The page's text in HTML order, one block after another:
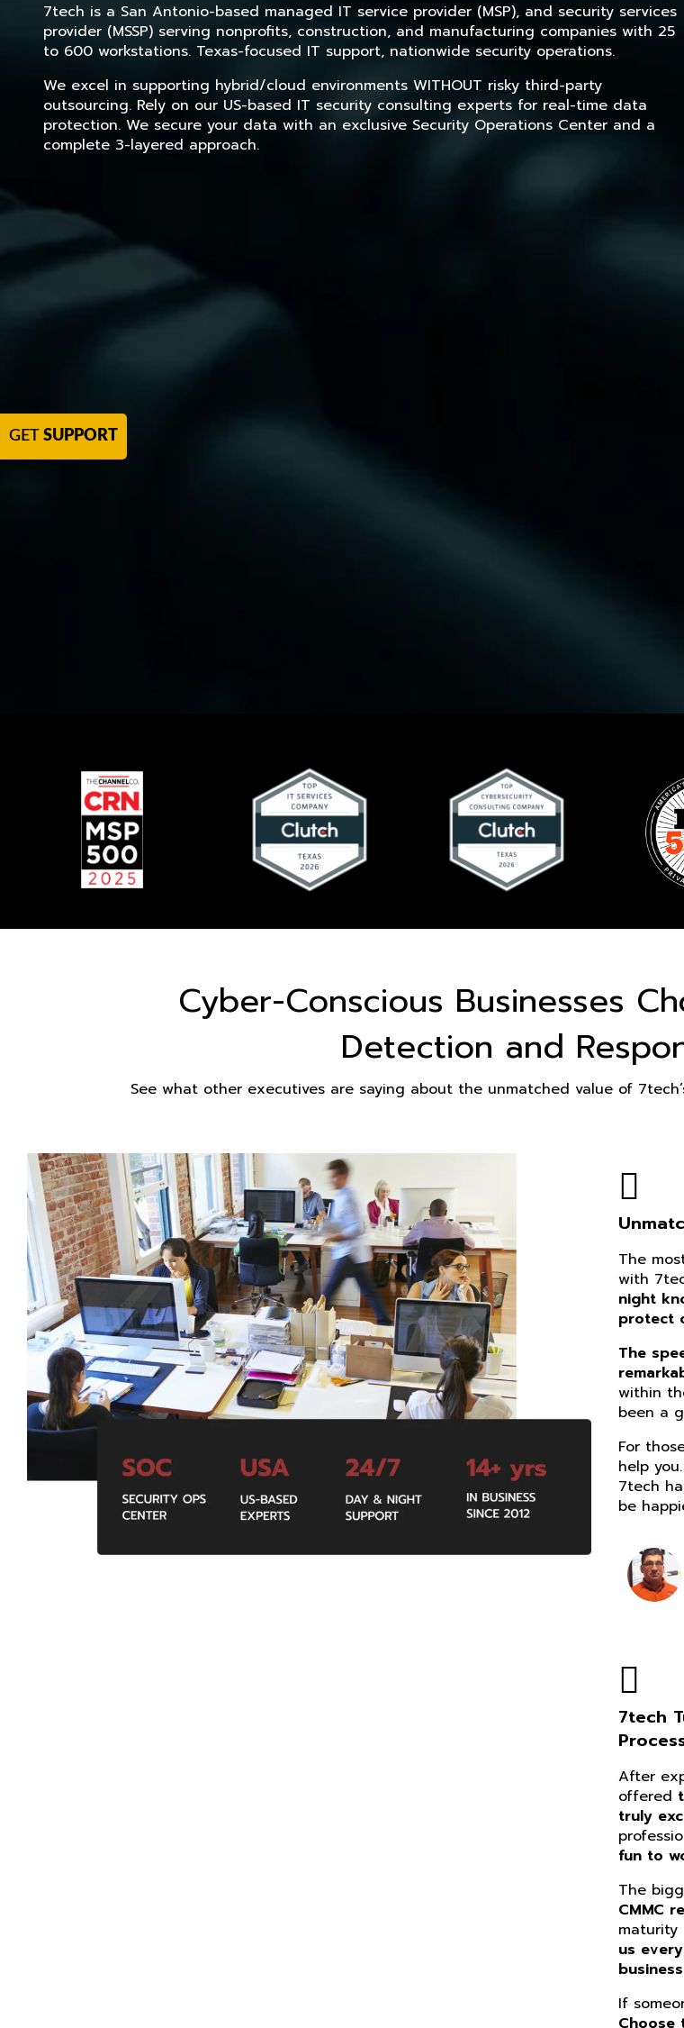
7tech is a San Antonio-based managed IT service provider (MSP), and security services
provider (MSSP) serving nonprofits, construction, and manufacturing companies with 25
to 600 workstations. Texas-focused IT support, nationwide security operations.
We excel in supporting hybrid/cloud environments WITHOUT risky third-party
outsourcing. Rely on our US-based IT security consulting experts for real-time data
protection. We secure your data with an exclusive Security Operations Center and a
complete 3-layered approach.
Cyber-Conscious Businesses
Detection and
See what other executives are saying about the unmatched value of
The
with
night
protect
The
within
been a
For
help
7tech
be
7tech
After
offered
truly
fun to
The
CMMC
maturity
us
business
If
Choose
GET SUPPORT